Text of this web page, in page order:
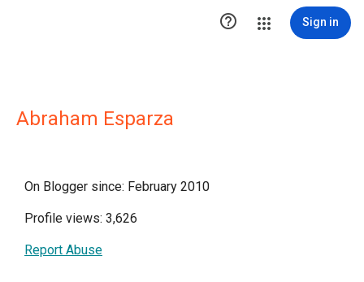
 Sign in
Abraham Esparza
On Blogger since: February 2010
Profile views: 3,626
Report Abuse